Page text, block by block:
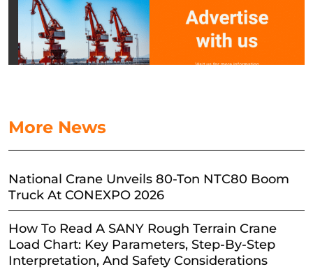
More News
National Crane Unveils 80-Ton NTC80 Boom
Truck At CONEXPO 2026
How To Read A SANY Rough Terrain Crane
Load Chart: Key Parameters, Step-By-Step
Interpretation, And Safety Considerations